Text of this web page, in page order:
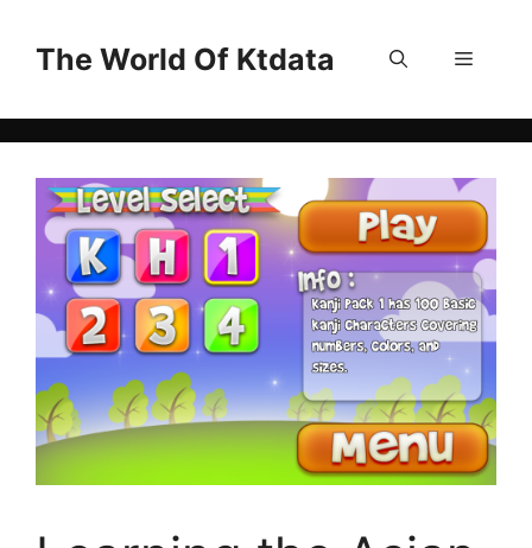
contentThe World Of Ktdata Menu